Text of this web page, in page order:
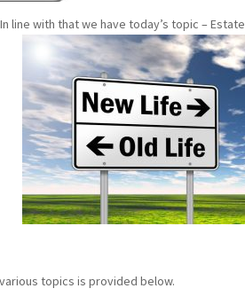
line with that we have today’s topic – Estate
topics is provided below.